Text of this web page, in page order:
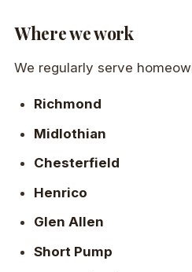
Where we work
We regularly serve
Richmond
Midlothian
Chesterfield
Henrico
Glen Allen
Short Pump